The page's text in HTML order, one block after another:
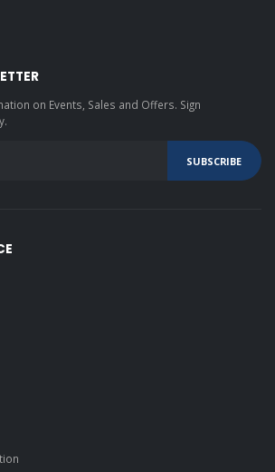
on Events, Sales and Offers. Sign